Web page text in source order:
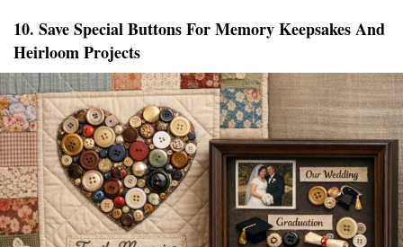
10. Save Special Buttons For Memory Keepsakes And
Heirloom Projects